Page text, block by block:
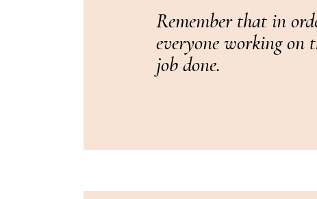
Remember that in
everyone working on
job done.